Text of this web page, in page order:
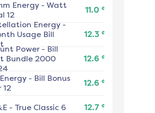
Energy- Watt
12
11.0 ¢
Energy-
Usage Bill
12.3 ¢
Power- Bill
Bundle 2000
12.6 ¢
- Bill Bonus
12
12.6 ¢
- True Classic 6 12.7 ¢